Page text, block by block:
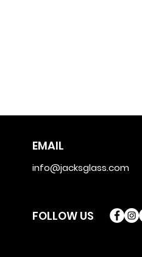
EMAIL
info@jacksglass.com
FOLLOW US